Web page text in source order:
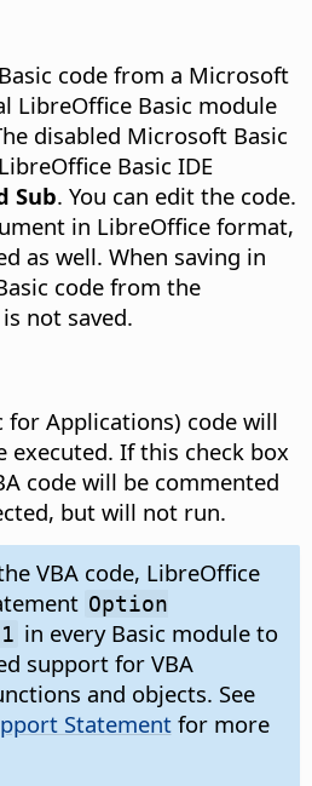
code from a Microsoft
LibreOffice Basic module
disabled Microsoft Basic
Basic IDE
Sub. You can edit the code.
in LibreOffice format,
as well. When saving in
code from the
not saved.
for Applications) code will
executed. If this check box
code will be commented
but will not run.
VBA code, LibreOffice
Option
in every Basic module to
support for VBA
and objects. See
Statementfor more